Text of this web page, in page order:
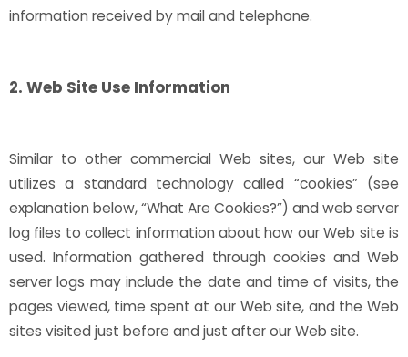
information received by mail and telephone.
2. Web Site Use Information
Similar to other commercial Web sites, our Web site
utilizes a standard technology called “cookies” (see
explanation below, “What Are Cookies?”) and web server
log files to collect information about how our Web site is
used. Information gathered through cookies and Web
server logs may include the date and time of visits, the
pages viewed, time spent at our Web site, and the Web
sites visited just before and just after our Web site.